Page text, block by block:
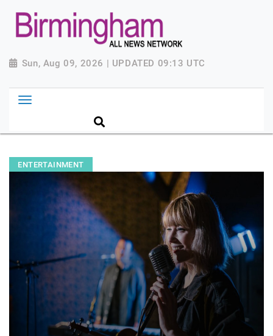
Sun, Aug 09, 2026 | UPDATED 09:13 UTC
ENTERTAINMENT